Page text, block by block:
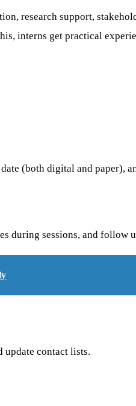
research support,
interns get practical
(both digital and paper),
during sessions, and follow
update contact lists.